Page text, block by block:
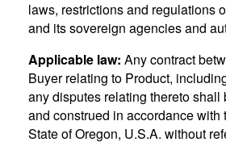
laws, restrictions and regulations
and its sovereign agencies and
Applicable law: Any contract
Buyer relating to Product,
any disputes relating thereto shall
and construed in accordance with
State of Oregon, U.S.A. without